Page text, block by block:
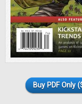
Buy PDF Only